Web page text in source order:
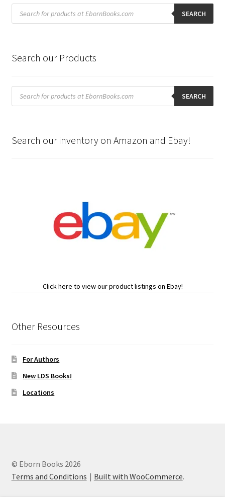
Products
search SEARCH
Search our Products
Products
search SEARCH
Search our inventory on Amazon and Ebay!
Click here to view our product listings on Ebay!
Other Resources
For Authors
New LDS Books!
Locations
© Eborn Books 2026
Terms and Conditions
Built with WooCommerce.